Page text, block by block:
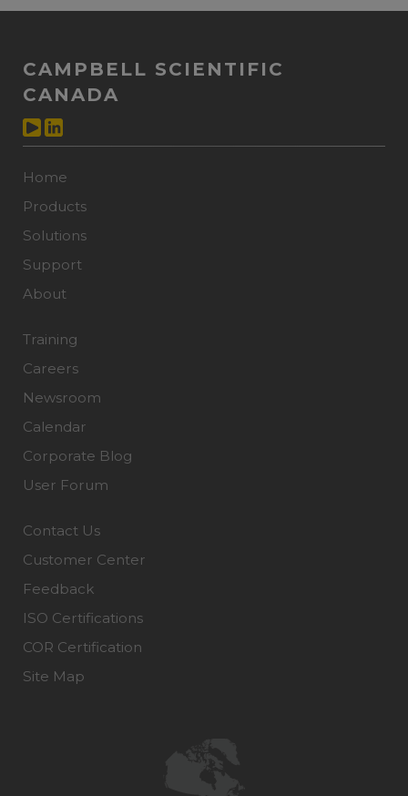
CAMPBELL SCIENTIFIC
CANADA
Home
Products
Solutions
Support
About
Training
Careers
Newsroom
Calendar
Corporate Blog
User Forum
Contact Us
Customer Center
Feedback
ISO Certifications
COR Certification
Site Map